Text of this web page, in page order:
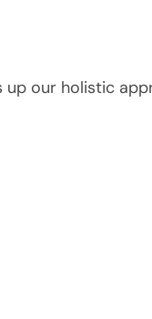
our holistic